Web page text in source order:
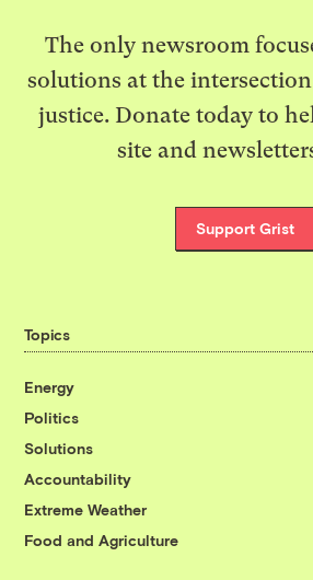
The only newsroom
solutions at the
justice. Donate today to
site and
Support Grist
Topics
Energy
Politics
Solutions
Accountability
Extreme Weather
Food and Agriculture